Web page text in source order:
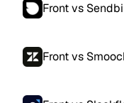
Front vs
Front vs